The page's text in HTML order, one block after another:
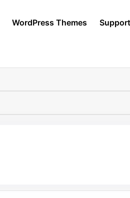
WordPress Themes Support